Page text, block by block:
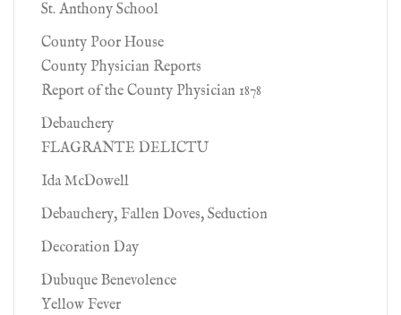
St. Anthony School
County Poor House
County Physician Reports
Report of the County Physician 1878
Debauchery
FLAGRANTE DELICTU
Ida McDowell
Debauchery, Fallen Doves, Seduction
Decoration Day
Dubuque Benevolence
Yellow Fever